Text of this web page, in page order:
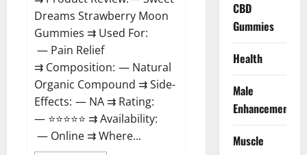
Dreams Strawberry Moon
Gummies ⇉ Used For:
— Pain Relief
⇉ Composition: — Natural
Organic Compound ⇉ Side-
Effects: — NA ⇉ Rating:
— ⭐⭐⭐⭐⭐ ⇉ Availability:
— Online ⇉ Where...
CBD
Gummies
Health
Male
Enhancement
Muscle